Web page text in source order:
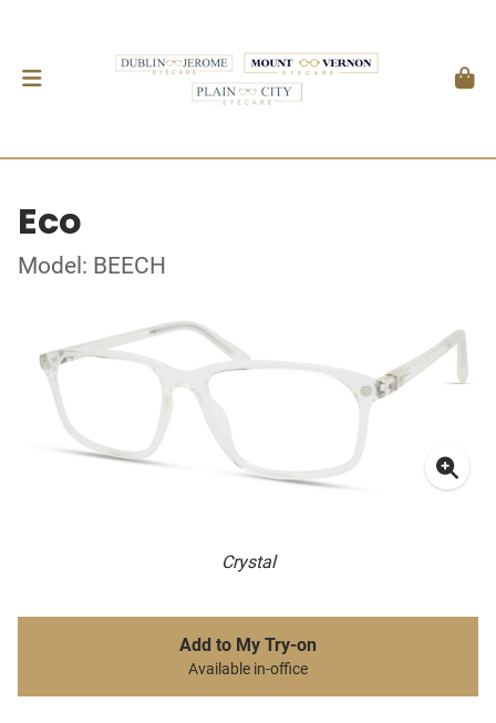
Eco
Model: BEECH
Crystal
Add to My Try-on
Available in-office